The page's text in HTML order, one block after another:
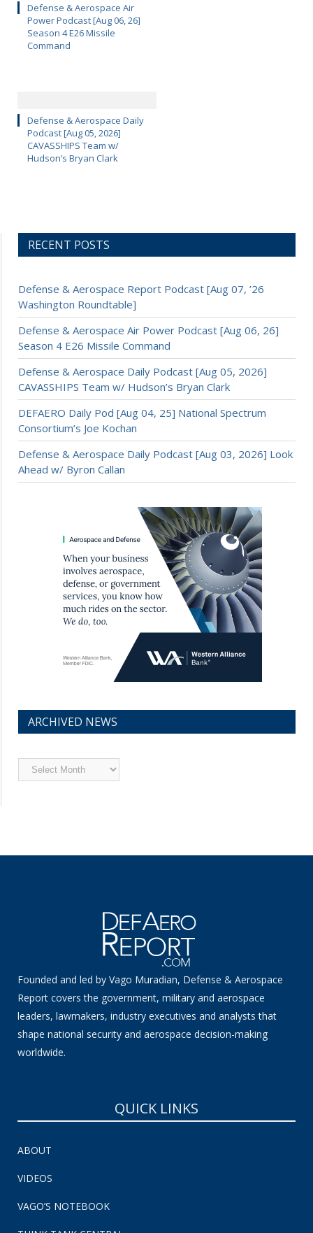
Defense & Aerospace Air
Power Podcast [Aug 06, 26]
Season 4 E26 Missile
Command
Defense & Aerospace Daily
Podcast [Aug 05, 2026]
CAVASSHIPS Team w/
Hudson’s Bryan Clark
RECENT POSTS
Defense & Aerospace Report Podcast [Aug 07, ’26
Washington Roundtable]
Defense & Aerospace Air Power Podcast [Aug 06, 26]
Season 4 E26 Missile Command
Defense & Aerospace Daily Podcast [Aug 05, 2026]
CAVASSHIPS Team w/ Hudson’s Bryan Clark
DEFAERO Daily Pod [Aug 04, 25] National Spectrum
Consortium’s Joe Kochan
Defense & Aerospace Daily Podcast [Aug 03, 2026] Look
Ahead w/ Byron Callan
ARCHIVED NEWS
Archived
News
Founded and led by Vago Muradian, Defense & Aerospace
Report covers the government, military and aerospace
leaders, lawmakers, industry executives and analysts that
shape national security and aerospace decision-making
worldwide.
QUICK LINKS
ABOUT
VIDEOS
VAGO’S NOTEBOOK